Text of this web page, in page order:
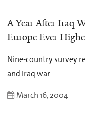
A Year After Iraq
Europe Ever
Nine-country survey
and Iraq war
March 16, 2004